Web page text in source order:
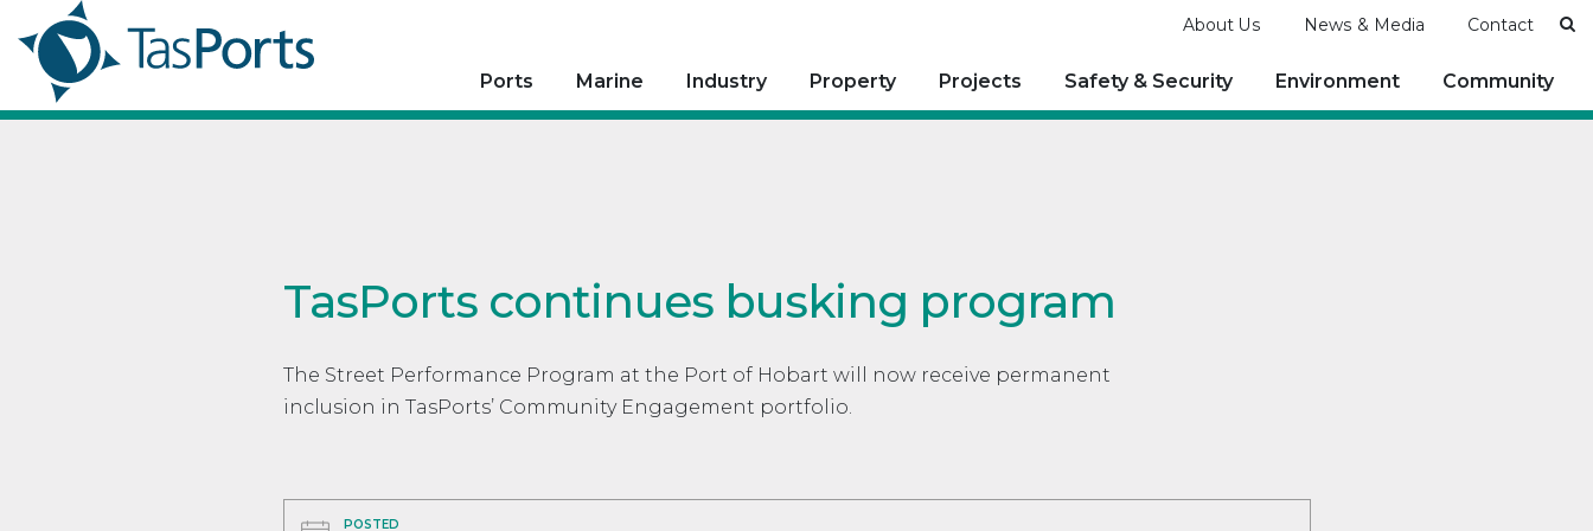
About Us News & Media Contact
Ports Marine Industry Property Projects Safety & Security Environment Community
TasPorts continues busking program
The Street Performance Program at the Port of Hobart will now receive permanent
inclusion in TasPorts’ Community Engagement portfolio.
POSTED